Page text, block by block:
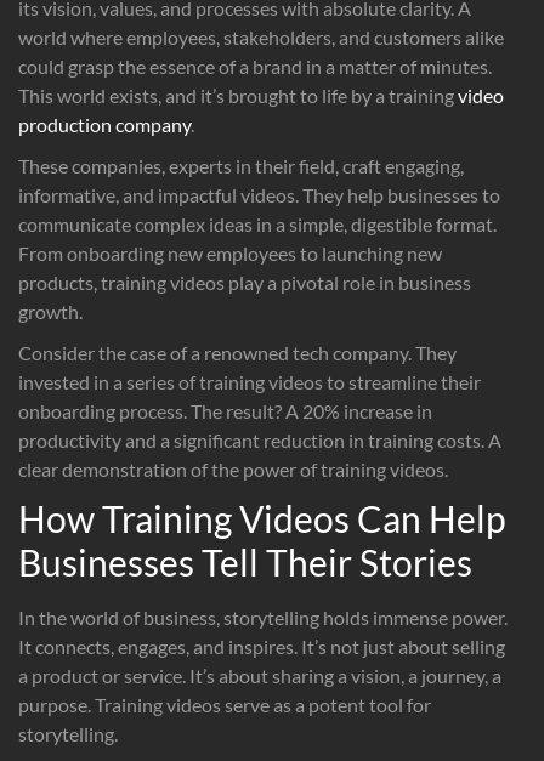
its vision, values, and processes with absolute clarity. A
world where employees, stakeholders, and customers alike
could grasp the essence of a brand in a matter of minutes.
This world exists, and it’s brought to life by a trainingvideo
production company.
These companies, experts in their field, craft engaging,
informative, and impactful videos. They help businesses to
communicate complex ideas in a simple, digestible format.
From onboarding new employees to launching new
products, training videos play a pivotal role in business
growth.
Consider the case of a renowned tech company. They
invested in a series of training videos to streamline their
onboarding process. The result? A 20% increase in
productivity and a significant reduction in training costs. A
clear demonstration of the power of training videos.
How Training Videos Can Help
Businesses Tell Their Stories
In the world of business, storytelling holds immense power.
It connects, engages, and inspires. It’s not just about selling
a product or service. It’s about sharing a vision, a journey, a
purpose. Training videos serve as a potent tool for
storytelling.